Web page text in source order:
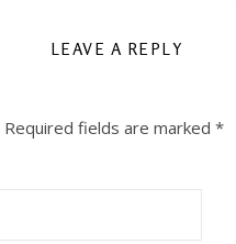
LEAVE A REPLY
Required fields are marked *